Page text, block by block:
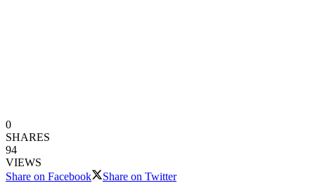
0
SHARES
94
VIEWS
Share on Facebook
Share on Twitter